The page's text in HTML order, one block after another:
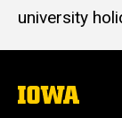
university
The
University